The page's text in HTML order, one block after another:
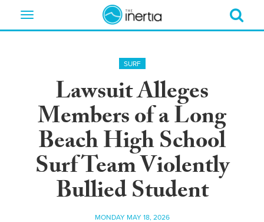
Toggle
SURF
Lawsuit Alleges
Members of a Long
Beach High School
Surf Team Violently
Bullied Student
MONDAY MAY 18, 2026